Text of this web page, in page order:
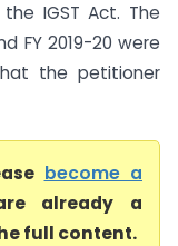
IGST Act. The
FY 2019-20 were
the petitioner
become a
already a
full content.